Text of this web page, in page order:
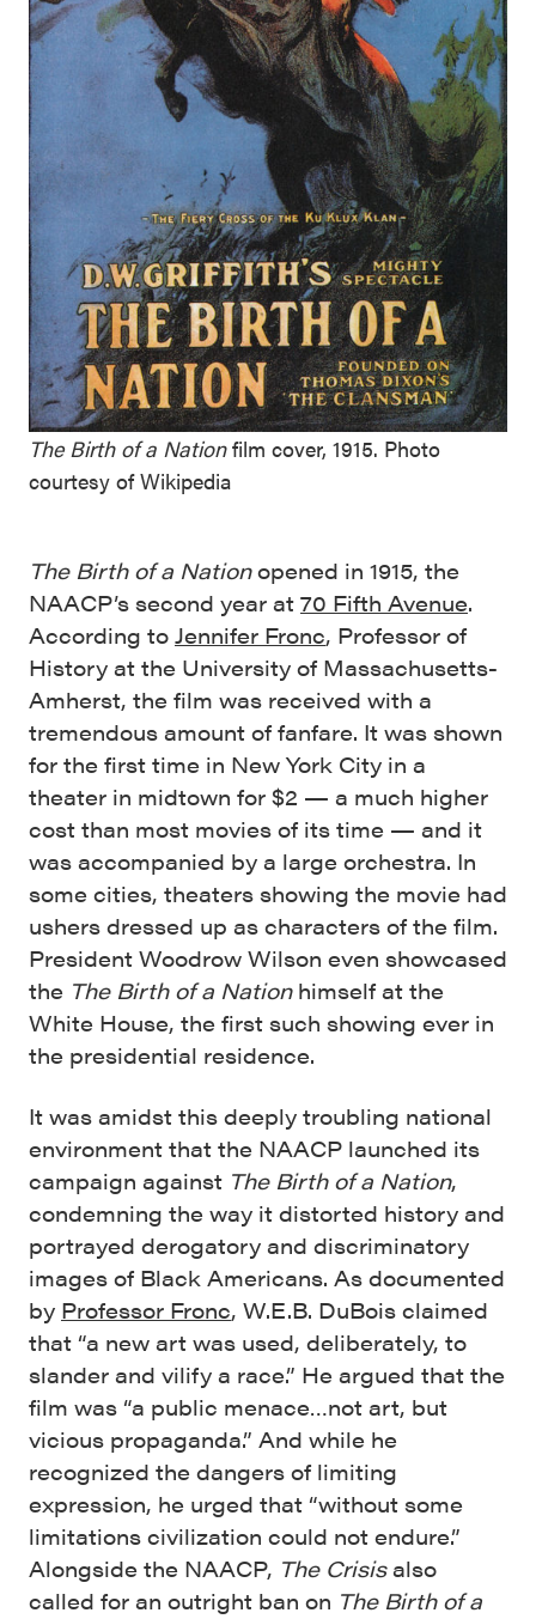
The Birth of a Nationfilm cover, 1915. Photo
courtesy of Wikipedia
The Birth of a Nationopened in 1915, the
NAACP’s second year at 70 Fifth Avenue.
According to Jennifer Fronc, Professor of
History at the University of Massachusetts-
Amherst, the film was received with a
tremendous amount of fanfare. It was shown
for the first time in New York City in a
theater in midtown for $2 — a much higher
cost than most movies of its time — and it
was accompanied by a large orchestra. In
some cities, theaters showing the movie had
ushers dressed up as characters of the film.
President Woodrow Wilson even showcased
the The Birth of a Nationhimself at the
White House, the first such showing ever in
the presidential residence.
It was amidst this deeply troubling national
environment that the NAACP launched its
campaign against The Birth of a Nation,
condemning the way it distorted history and
portrayed derogatory and discriminatory
images of Black Americans. As documented
by Professor Fronc, W.E.B. DuBois claimed
that “a new art was used, deliberately, to
slander and vilify a race.” He argued that the
film was “a public menace…not art, but
vicious propaganda.” And while he
recognized the dangers of limiting
expression, he urged that “without some
limitations civilization could not endure.”
Alongside the NAACP, The Crisisalso
called for an outright ban on The Birth of a